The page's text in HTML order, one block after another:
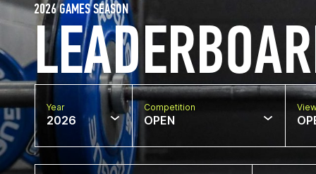
2026 GAMES SEASON
Year
2026
Competition
OPEN